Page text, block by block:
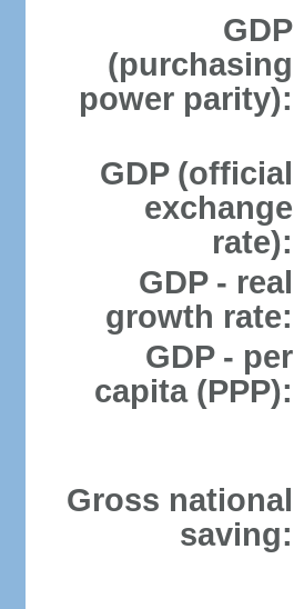
GDP
(purchasing
power parity):
GDP (official
exchange
rate):
GDP - real
growth rate:
GDP - per
capita (PPP):
Gross national
saving: